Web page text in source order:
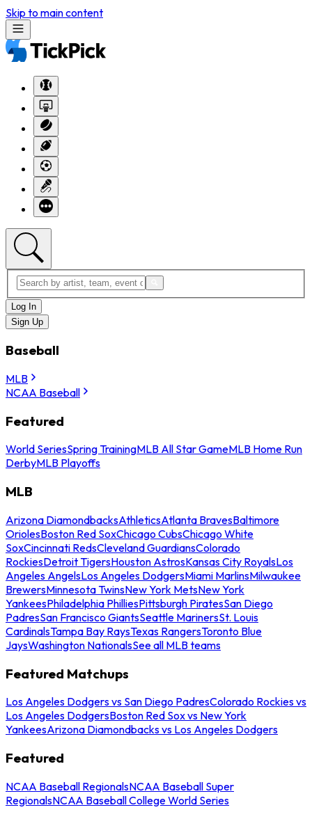
Skip to main content
Log In
Sign Up
Baseball
MLB
NCAA Baseball
Featured
World SeriesSpring TrainingMLB All Star GameMLB Home Run
DerbyMLB Playoffs
MLB
Arizona DiamondbacksAthleticsAtlanta BravesBaltimore
OriolesBoston Red SoxChicago CubsChicago White
SoxCincinnati RedsCleveland GuardiansColorado
RockiesDetroit TigersHouston AstrosKansas City RoyalsLos
Angeles AngelsLos Angeles DodgersMiami MarlinsMilwaukee
BrewersMinnesota TwinsNew York MetsNew York
YankeesPhiladelphia PhilliesPittsburgh PiratesSan Diego
PadresSan Francisco GiantsSeattle MarinersSt. Louis
CardinalsTampa Bay RaysTexas RangersToronto Blue
JaysWashington NationalsSee all MLB teams
Featured Matchups
Los Angeles Dodgers vs San Diego PadresColorado Rockies vs
Los Angeles DodgersBoston Red Sox vs New York
YankeesArizona Diamondbacks vs Los Angeles Dodgers
Featured
NCAA Baseball RegionalsNCAA Baseball Super
RegionalsNCAA Baseball College World Series